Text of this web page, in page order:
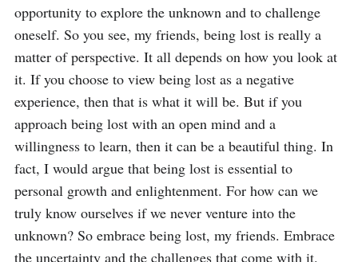
opportunity to explore the unknown and to challenge
oneself. So you see, my friends, being lost is really a
matter of perspective. It all depends on how you look at
it. If you choose to view being lost as a negative
experience, then that is what it will be. But if you
approach being lost with an open mind and a
willingness to learn, then it can be a beautiful thing. In
fact, I would argue that being lost is essential to
personal growth and enlightenment. For how can we
truly know ourselves if we never venture into the
unknown? So embrace being lost, my friends. Embrace
the uncertainty and the challenges that come with it.